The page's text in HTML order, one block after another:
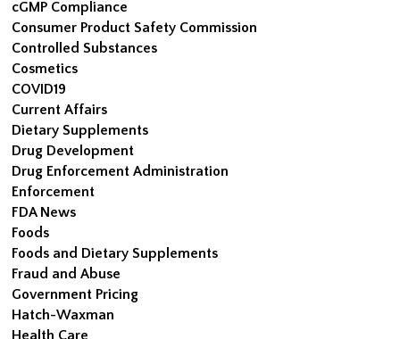
cGMP Compliance
Consumer Product Safety Commission
Controlled Substances
Cosmetics
COVID19
Current Affairs
Dietary Supplements
Drug Development
Drug Enforcement Administration
Enforcement
FDA News
Foods
Foods and Dietary Supplements
Fraud and Abuse
Government Pricing
Hatch-Waxman
Health Care